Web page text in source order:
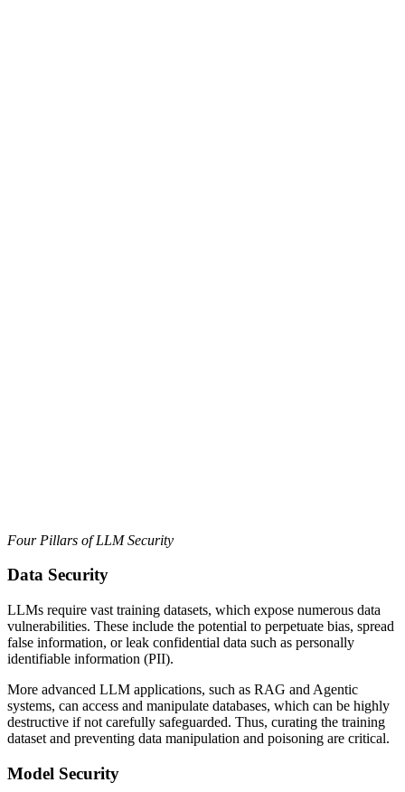
Four Pillars of LLM Security
Data Security
LLMs require vast training datasets, which expose numerous data
vulnerabilities. These include the potential to perpetuate bias, spread
false information, or leak confidential data such as personally
identifiable information (PII).
More advanced LLM applications, such as RAG and Agentic
systems, can access and manipulate databases, which can be highly
destructive if not carefully safeguarded. Thus, curating the training
dataset and preventing data manipulation and poisoning are critical.
Model Security